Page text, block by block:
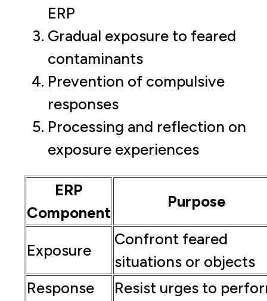
ERP
Gradual exposure to feared
contaminants
Prevention of compulsive
responses
Processing and reflection on
exposure experiences
ERP
Component
Purpose
Exposure
Confront feared
situations or objects
Response
Resist urges to